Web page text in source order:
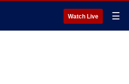
Watch Live ☰